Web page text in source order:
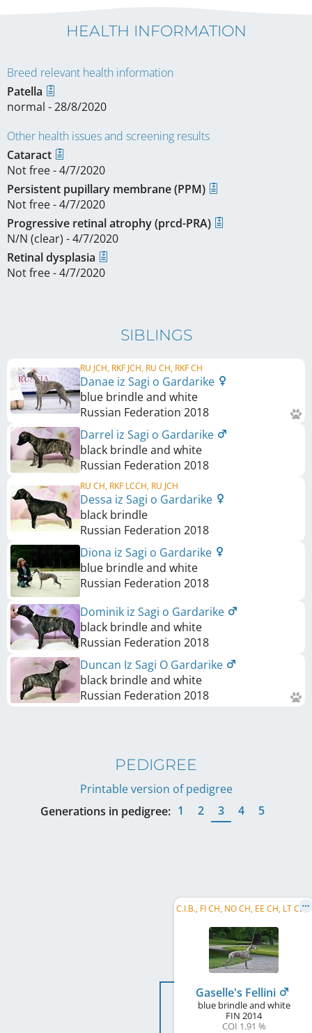
HEALTH INFORMATION
Breed relevant health information
Patella
normal - 28/8/2020
Other health issues and screening results
Cataract
Not free - 4/7/2020
Persistent pupillary membrane (PPM)
Not free - 4/7/2020
Progressive retinal atrophy (prcd-PRA)
N/N (clear) - 4/7/2020
Retinal dysplasia
Not free - 4/7/2020
SIBLINGS
RU JCH, RKF JCH, RU CH, RKF CH
Danae iz Sagi o Gardarike
blue brindle and white
Russian Federation 2018
Darrel iz Sagi o Gardarike
black brindle and white
Russian Federation 2018
RU CH, RKF LCCH, RU JCH
Dessa iz Sagi o Gardarike
black brindle
Russian Federation 2018
Diona iz Sagi o Gardarike
blue brindle and white
Russian Federation 2018
Dominik iz Sagi o Gardarike
black brindle and white
Russian Federation 2018
Duncan Iz Sagi O Gardarike
black brindle and white
Russian Federation 2018
PEDIGREE
Printable version of pedigree
Generations in pedigree: 1 2 3 4 5
C
.I.B., FI CH, NO CH, EE CH, LT CH, LV CH, BALT CH, BALT W 2017, Riga's W 2018
Gaselle's Fellini
blue brindle and white
FIN 2014
COI 1.91 %